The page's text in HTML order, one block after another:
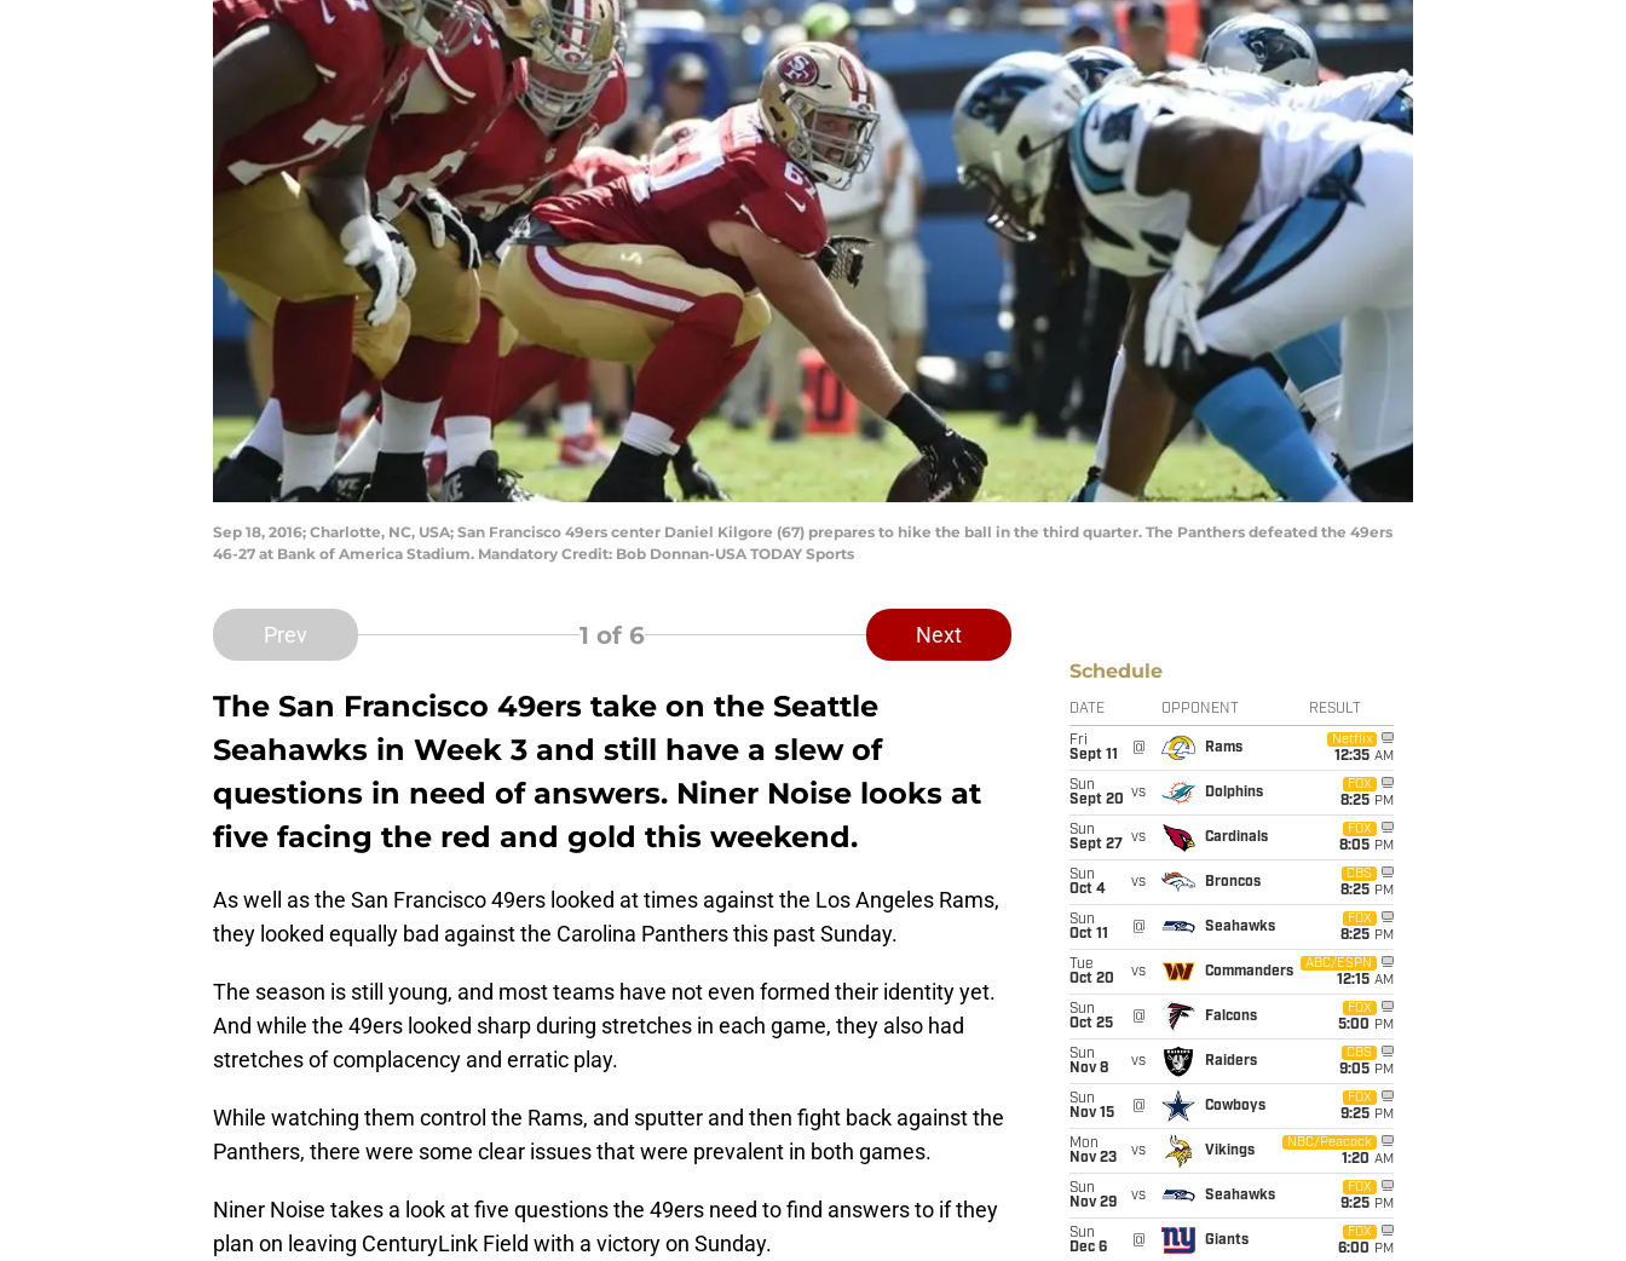
Sep 18, 2016; Charlotte, NC, USA; San Francisco 49ers center Daniel Kilgore (67) prepares to hike the ball in the third quarter. The Panthers defeated the 49ers
46-27 at Bank of America Stadium. Mandatory Credit: Bob Donnan-USA TODAY Sports
Prev 1 of 6 Next
The San Francisco 49ers take on the Seattle
Seahawks in Week 3 and still have a slew of
questions in need of answers. Niner Noise looks at
five facing the red and gold this weekend.
As well as the San Francisco 49ers looked at times against the Los Angeles Rams,
they looked equally bad against the Carolina Panthers this past Sunday.
The season is still young, and most teams have not even formed their identity yet.
And while the 49ers looked sharp during stretches in each game, they also had
stretches of complacency and erratic play.
While watching them control the Rams, and sputter and then fight back against the
Panthers, there were some clear issues that were prevalent in both games.
Niner Noise takes a look at five questions the 49ers need to find answers to if they
plan on leaving CenturyLink Field with a victory on Sunday.
Schedule
DATE OPPONENT RESULT
Fri
Sept 11
@ Rams
Netflix
12:35 AM
Sun
Sept 20 vs Dolphins
FOX
8:25 PM
Sun
Sept 27
vs Cardinals
FOX
8:05 PM
Sun
Oct 4
vs Broncos
CBS
8:25 PM
Sun
Oct 11
@ Seahawks
FOX
8:25 PM
Tue
Oct 20
vs Commanders
ABC/ESPN
12:15 AM
Sun
Oct 25
@ Falcons
FOX
5:00 PM
Sun
Nov 8
vs Raiders
CBS
9:05 PM
Sun
Nov 15
@ Cowboys
FOX
9:25 PM
Mon
Nov 23
vs Vikings
NBC/Peacock
1:20 AM
Sun
Nov 29
vs Seahawks
FOX
9:25 PM
Sun
Dec 6
@ Giants
FOX
6:00 PM